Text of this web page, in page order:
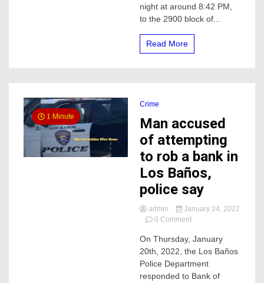
chase
in
night at around 8:42 PM,
to the 2900 block of...
Read More
1 Minute
Crime
Man accused
of attempting
to rob a bank in
Los Baños,
police say
admin
January 24, 2022
0 Commenton
accused
of
attempting
to
On Thursday, January
20th, 2022, the Los Baños
Police Department
responded to Bank of